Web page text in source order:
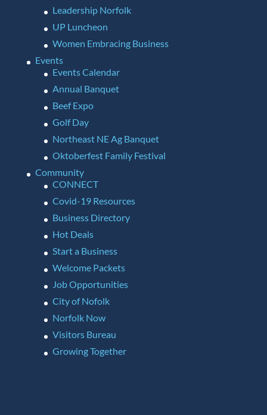
Leadership Norfolk
UP Luncheon
Women Embracing Business
Events
Events Calendar
Annual Banquet
Beef Expo
Golf Day
Northeast NE Ag Banquet
Oktoberfest Family Festival
Community
CONNECT
Covid-19 Resources
Business Directory
Hot Deals
Start a Business
Welcome Packets
Job Opportunities
City of Nofolk
Norfolk Now
Visitors Bureau
Growing Together